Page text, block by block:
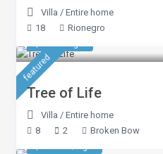
Villa /Entire home
18
Rionegro
featured
Tree of Life
Villa /Entire home
8
2 Broken Bow